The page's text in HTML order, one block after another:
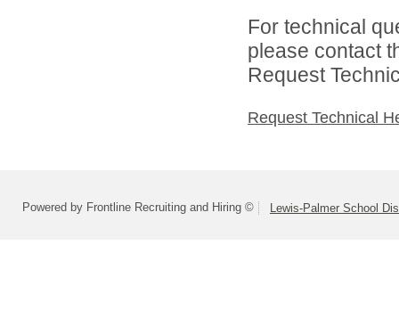
For technical
please contact
Request
Request Technical
Powered by Frontline Recruiting and Hiring © Lewis-Palmer School